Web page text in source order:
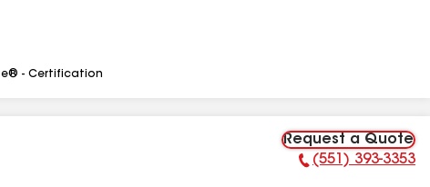
- Certification
Request a Quote
Phone Number:
(551) 393-3353